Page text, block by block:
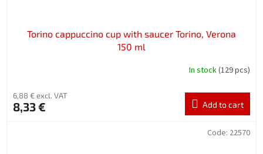
Torino cappuccino cup with saucer Torino, Verona
150 ml
In stock(129 pcs)
6,88 € excl. VAT
8,33 € Add to cart
Code: 22570